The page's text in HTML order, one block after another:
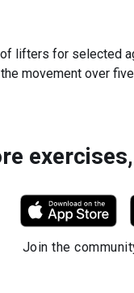
of lifters for selected
movement over
Join the